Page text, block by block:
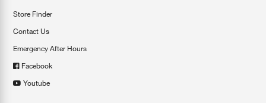
Store Finder
Contact Us
Emergency After Hours
Facebook
Youtube